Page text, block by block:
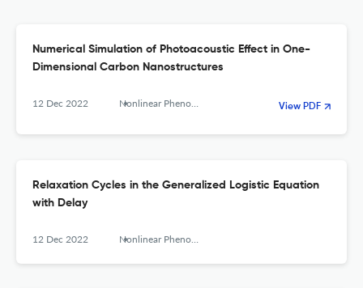
Numerical Simulation of Photoacoustic Effect in One-
Dimensional Carbon Nanostructures
12 Dec 2022 Nonlinear Phenomena in Complex Systems View PDF
Relaxation Cycles in the Generalized Logistic Equation
with Delay
12 Dec 2022 Nonlinear Phenomena in Complex Systems